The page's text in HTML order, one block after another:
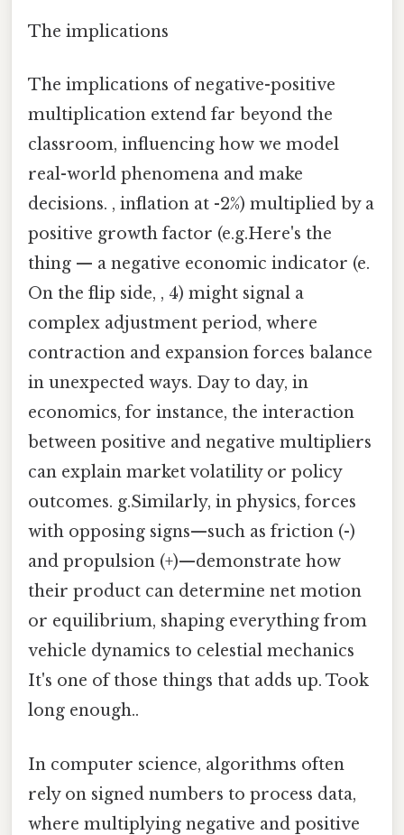
The implications
The implications of negative-positive
multiplication extend far beyond the
classroom, influencing how we model
real-world phenomena and make
decisions. , inflation at -2%) multiplied by a
positive growth factor (e.g.Here's the
thing — a negative economic indicator (e.
On the flip side, , 4) might signal a
complex adjustment period, where
contraction and expansion forces balance
in unexpected ways. Day to day, in
economics, for instance, the interaction
between positive and negative multipliers
can explain market volatility or policy
outcomes. g.Similarly, in physics, forces
with opposing signs—such as friction (-)
and propulsion (+)—demonstrate how
their product can determine net motion
or equilibrium, shaping everything from
vehicle dynamics to celestial mechanics
It's one of those things that adds up. Took
long enough..
In computer science, algorithms often
rely on signed numbers to process data,
where multiplying negative and positive